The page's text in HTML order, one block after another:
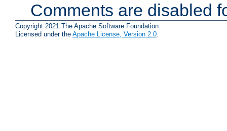
Comments are disabled
Copyright 2021 The Apache Software Foundation.
Licensed under the Apache License, Version 2.0